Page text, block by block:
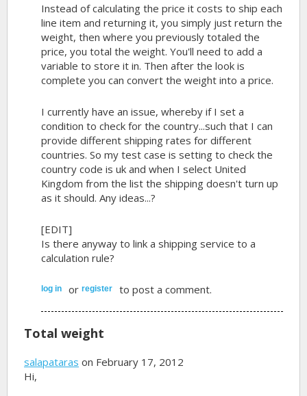
Instead of calculating the price it costs to ship each
line item and returning it, you simply just return the
weight, then where you previously totaled the
price, you total the weight. You'll need to add a
variable to store it in. Then after the look is
complete you can convert the weight into a price.
I currently have an issue, whereby if I set a
condition to check for the country...such that I can
provide different shipping rates for different
countries. So my test case is setting to check the
country code is uk and when I select United
Kingdom from the list the shipping doesn't turn up
as it should. Any ideas...?
[EDIT]
Is there anyway to link a shipping service to a
calculation rule?
log in orregister to post a comment.
Total weight
salapataras on February 17, 2012
Hi,